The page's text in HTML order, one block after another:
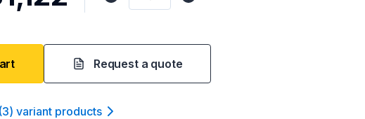
Request a quote
(3) variant products